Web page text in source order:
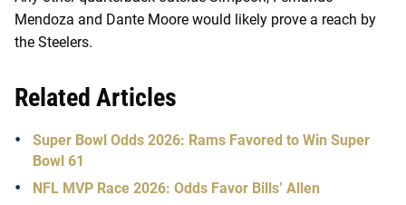
Mendoza and Dante Moore would likely prove a reach by
the Steelers.
Related Articles
Super Bowl Odds 2026: Rams Favored to Win Super
Bowl 61
NFL MVP Race 2026: Odds Favor Bills’ Allen